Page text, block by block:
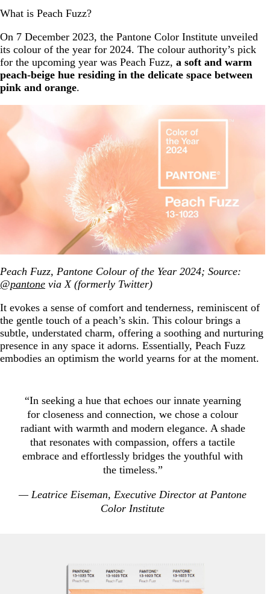
What is Peach Fuzz?
On 7 December 2023, the Pantone Color Institute unveiled
its colour of the year for 2024. The colour authority’s pick
for the upcoming year was Peach Fuzz, a soft and warm
peach-beige hue residing in the delicate space between
pink and orange.
Peach Fuzz, Pantone Colour of the Year 2024; Source:
@pantone via X (formerly Twitter)
It evokes a sense of comfort and tenderness, reminiscent of
the gentle touch of a peach’s skin. This colour brings a
subtle, understated charm, offering a soothing and nurturing
presence in any space it adorns. Essentially, Peach Fuzz
embodies an optimism the world yearns for at the moment.
“In seeking a hue that echoes our innate yearning
for closeness and connection, we chose a colour
radiant with warmth and modern elegance. A shade
that resonates with compassion, offers a tactile
embrace and effortlessly bridges the youthful with
the timeless.”
— Leatrice Eiseman, Executive Director at Pantone
Color Institute